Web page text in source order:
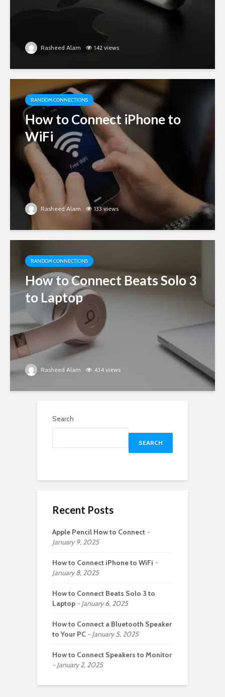
Rasheed Alam 142 views
RANDOM CONNECTIONS
How to Connect iPhone to
WiFi
Rasheed Alam 133 views
RANDOM CONNECTIONS
How to Connect Beats Solo 3
to Laptop
Rasheed Alam 434 views
Search
SEARCH
Recent Posts
Apple Pencil How to Connect
January 9, 2025
How to Connect iPhone to WiFi
January 8, 2025
How to Connect Beats Solo 3 to
Laptop
January 6, 2025
How to Connect a Bluetooth Speaker
to Your PC
January 5, 2025
How to Connect Speakers to Monitor
January 2, 2025